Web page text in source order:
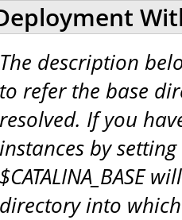
The description
to refer the base
resolved. If you
instances by setting
$CATALINA_BASE
directory into